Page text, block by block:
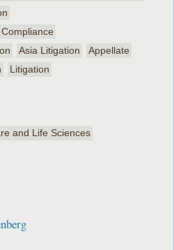
Asia Litigation
Appellate
Litigation
and Life Sciences